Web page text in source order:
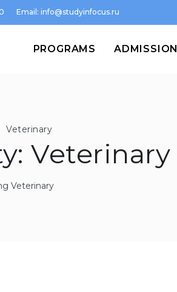
Email: info@studyinfocus.ru
PROGRAMS ADMISSION
Veterinary
Veterinary
Veterinary